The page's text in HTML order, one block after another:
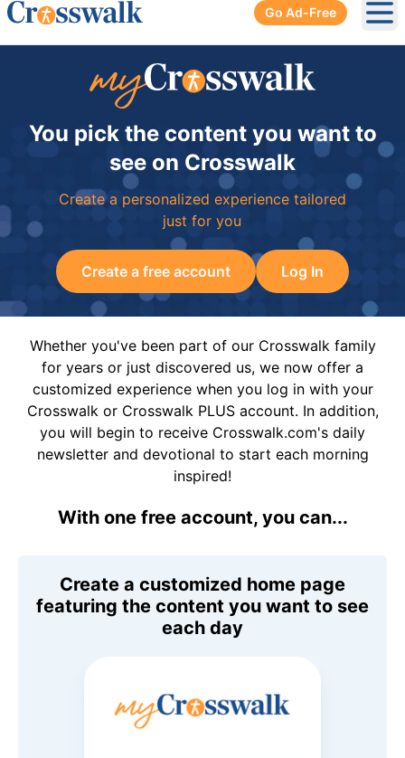
Go Ad-Free
You pick the content you want to
see on Crosswalk
Create a personalized experience tailored
just for you
Create a free account Log In
Whether you've been part of our Crosswalk family
for years or just discovered us, we now offer a
customized experience when you log in with your
Crosswalk or Crosswalk PLUS account. In addition,
you will begin to receive Crosswalk.com's daily
newsletter and devotional to start each morning
inspired!
With one free account, you can...
Create a customized home page
featuring the content you want to see
each day